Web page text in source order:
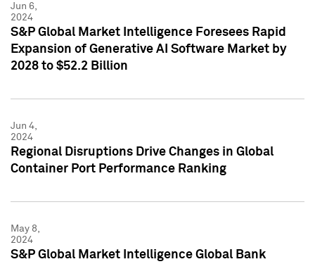
Jun 6,
2024
S&P Global Market Intelligence Foresees Rapid
Expansion of Generative AI Software Market by
2028 to $52.2 Billion
Jun 4,
2024
Regional Disruptions Drive Changes in Global
Container Port Performance Ranking
May 8,
2024
S&P Global Market Intelligence Global Bank